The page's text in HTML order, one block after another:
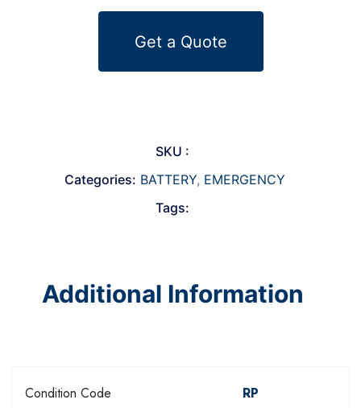
Get a Quote
SKU :
Categories: BATTERY, EMERGENCY
Tags:
Additional Information
Condition Code RP